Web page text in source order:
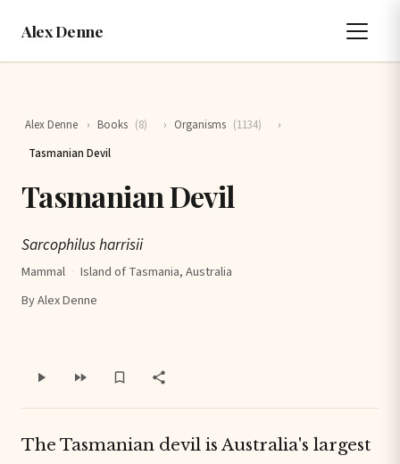
Alex Denne
Alex Denne › Books (8) › Organisms (1134)
›
Tasmanian Devil
Tasmanian Devil
Sarcophilus harrisii
Mammal · Island of Tasmania, Australia
By Alex Denne
The Tasmanian devil is Australia's largest